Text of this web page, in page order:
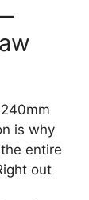
is why
entire
out